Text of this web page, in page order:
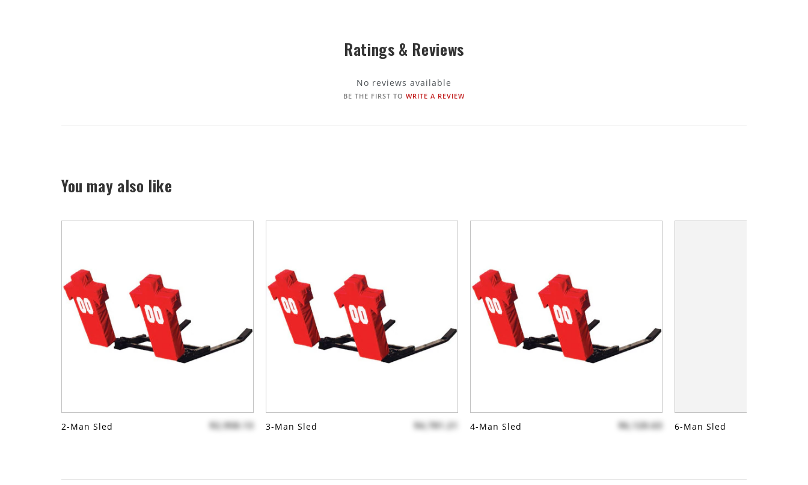
Ratings & Reviews
No reviews available
BE THE FIRST TO WRITE A REVIEW
You may also like
2-Man Sled $2,958.13 3-Man Sled $4,781.21 4-Man Sled $6,120.63 6-Man Sled